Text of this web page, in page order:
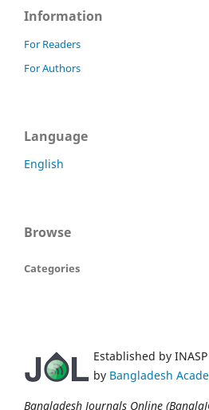
Information
For Readers
For Authors
Language
English
Browse
Categories
Established by
by Bangladesh
Bangladesh Journals Online